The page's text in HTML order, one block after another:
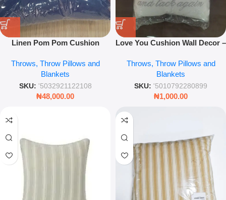
Linen Pom Pom Cushion
Sofa & Bed Throw Pillow Case
Throws, Throw Pillows and
Blankets
SKU: '5032921122108
₦48,000.00
Love You Cushion Wall Decor –
Pillow for Home & Bedroom
Throws, Throw Pillows and
Blankets
SKU: '5010792280899
₦1,000.00